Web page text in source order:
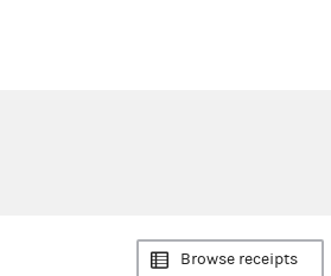
Browse receipts